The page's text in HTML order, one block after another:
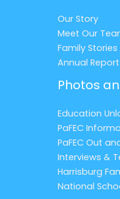
Our Story
Meet Our
Family Stories
Annual
Photos
Education
PaFEC
PaFEC Out
Interviews &
Harrisburg
National